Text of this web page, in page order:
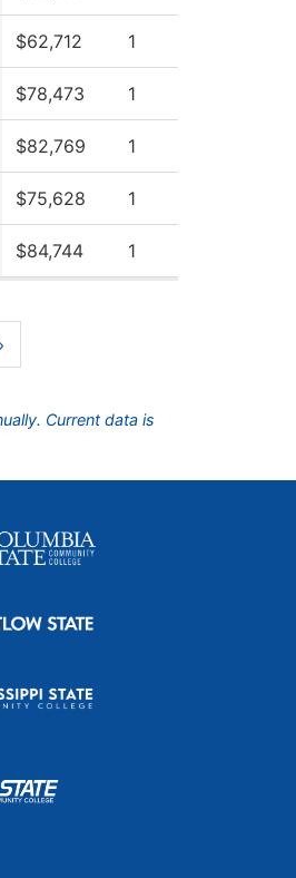
$62,712 1
$78,473 1
$82,769 1
$75,628 1
$84,744 1
Current data is